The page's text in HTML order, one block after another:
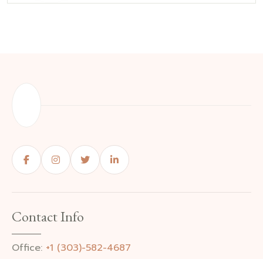
Contact Info
Office: +1 (303)-582-4687